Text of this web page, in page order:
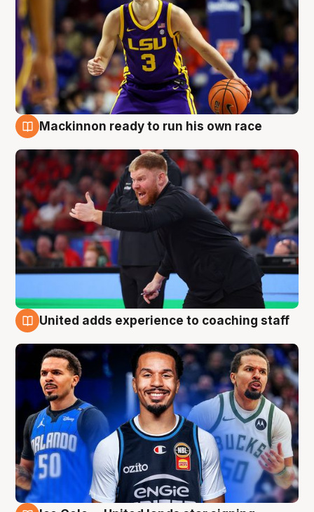
Mackinnon ready to run his own race
United adds experience to coaching staff